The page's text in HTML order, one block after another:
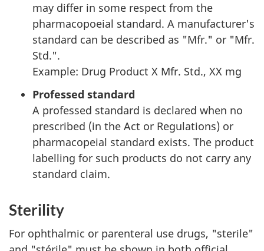
may differ in some respect from the
pharmacopoeial standard. A manufacturer's
standard can be described as "Mfr." or "Mfr.
Std.".
Example: Drug Product X Mfr. Std., XX mg
Professed standard
A professed standard is declared when no
prescribed (in the Act or Regulations) or
pharmacopeial standard exists. The product
labelling for such products do not carry any
standard claim.
Sterility
For ophthalmic or parenteral use drugs, "sterile"